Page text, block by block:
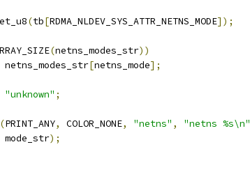
(tb[RDMA_NLDEV_SYS_ATTR_NETNS_MODE]);
(netns_modes_str))
netns_modes_str[netns_mode];
"unknown" ;
(PRINT_ANY, COLOR_NONE, "netns" , "netns %s\n"
mode_str
);